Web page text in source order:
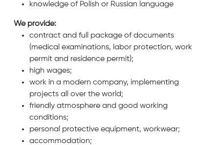
knowledge of Polish or Russian language
We provide:
contract and full package of documents
(medical examinations, labor protection, work
permit and residence permit);
high wages;
work in a modern company, implementing
projects all over the world;
friendly atmosphere and good working
conditions;
personal protective equipment, workwear;
accommodation;